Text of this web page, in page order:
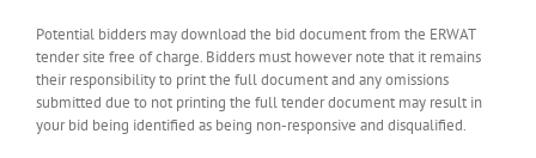
Potential bidders may download the bid document from the ERWAT
tender site free of charge. Bidders must however note that it remains
their responsibility to print the full document and any omissions
submitted due to not printing the full tender document may result in
your bid being identified as being non-responsive and disqualified.